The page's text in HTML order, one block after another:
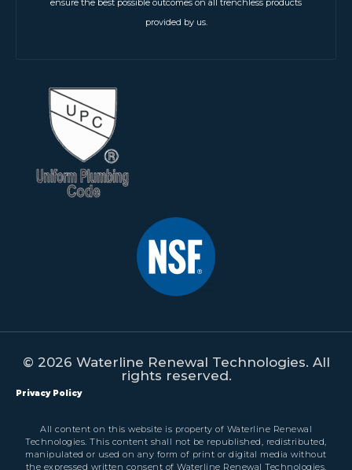
ensure the best possible outcomes on all trenchless products
provided by us.
© 2026 Waterline Renewal Technologies. All
rights reserved.
Privacy Policy
All content on this website is property of Waterline Renewal
Technologies. This content shall not be republished, redistributed,
manipulated or used on any form of print or digital media without
the expressed written consent of Waterline Renewal Technologies.